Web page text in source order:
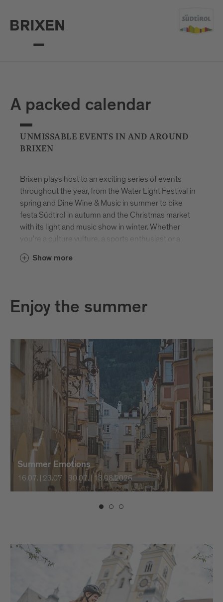
A packed calendar
UNMISSABLE EVENTS IN AND AROUND
BRIXEN
Brixen plays host to an exciting series of events
throughout the year, from the Water Light Festival in
spring and Dine Wine & Music in summer to bike
festa Südtirol in autumn and the Christmas market
with its light and music show in winter. Whether
you’re a culture vulture, a sports enthusiast or a
new events are being added all the time. Here are
Show more
Enjoy the summer
Summer Emotions
16.07. | 23.07. | 30.07. | 13.08.2026